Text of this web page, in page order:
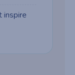
inspire